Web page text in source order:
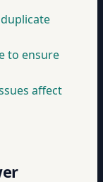
to ensure
affect